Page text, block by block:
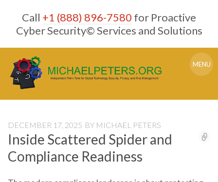
content
Call +1 (888) 896-7580 for Proactive
Cyber Security© Services and Solutions
MENU
DECEMBER 17, 2025 BY MICHAEL PETERS
Inside Scattered Spider and
Compliance Readiness